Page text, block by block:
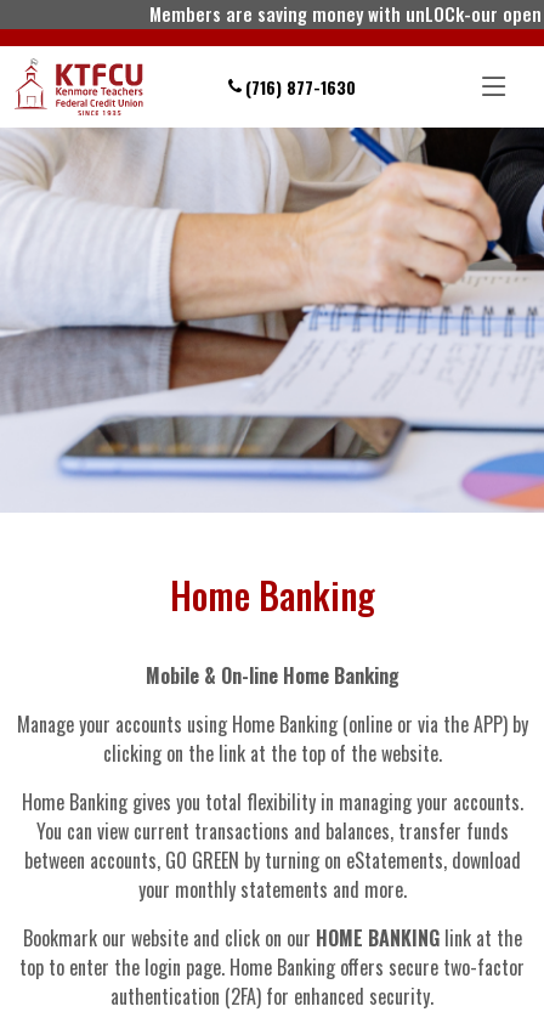
Members are saving money with unLOCk-our
(716) 877-1630
Home Banking
Mobile & On-line Home Banking
Manage your accounts using Home Banking (online or via the APP) by
clicking on the link at the top of the website.
Home Banking gives you total flexibility in managing your accounts.
You can view current transactions and balances, transfer funds
between accounts, GO GREEN by turning on eStatements, download
your monthly statements and more.
Bookmark our website and click on our HOME BANKINGlink at the
top to enter the login page. Home Banking offers secure two-factor
authentication (2FA) for enhanced security.